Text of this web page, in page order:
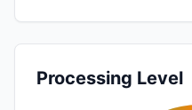
Processing Level